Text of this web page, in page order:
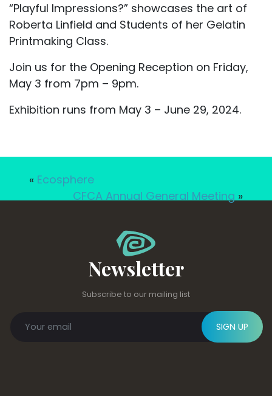
“Playful Impressions?” showcases the art of
Roberta Linfield and Students of her Gelatin
Printmaking Class.
Join us for the Opening Reception on Friday,
May 3 from 7pm – 9pm.
Exhibition runs from May 3 – June 29, 2024.
« Ecosphere
CFCA Annual General Meeting »
Newsletter
Subscribe to our mailing list
SIGN UP